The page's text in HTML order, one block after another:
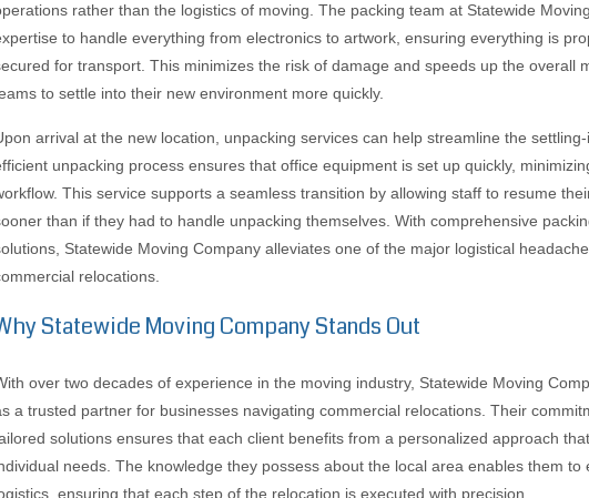
rather than the logistics of moving. The packing team at Statewide
to handle everything from electronics to artwork, ensuring everything is
for transport. This minimizes the risk of damage and speeds up the overall
to settle into their new environment more quickly.
arrival at the new location, unpacking services can help streamline the settling-
unpacking process ensures that office equipment is set up quickly,
This service supports a seamless transition by allowing staff to resume
than if they had to handle unpacking themselves. With comprehensive
Statewide Moving Company alleviates one of the major logistical
relocations.
Statewide Moving Company Stands Out
over two decades of experience in the moving industry, Statewide Moving
a trusted partner for businesses navigating commercial relocations. Their
solutions ensures that each client benefits from a personalized approach
needs. The knowledge they possess about the local area enables them to
ensuring that each step of the relocation is executed with precision.